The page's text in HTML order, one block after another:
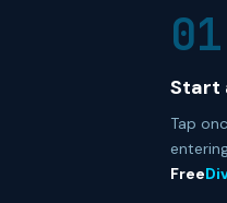
01
Start
Tap
Free